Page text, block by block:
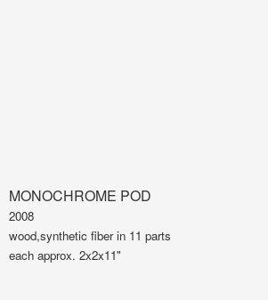
MONOCHROME POD
2008
wood,synthetic fiber in 11 parts
each approx. 2x2x11"